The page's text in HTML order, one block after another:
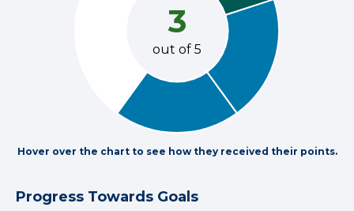
3
out of 5
Hover over the chart to see how they received their points.
Progress Towards Goals